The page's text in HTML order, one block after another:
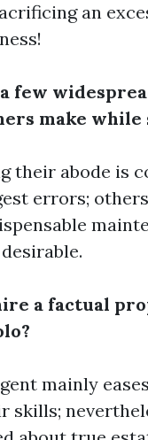
an
few
make while
their abode is
errors;
a factual
mainly
skills;